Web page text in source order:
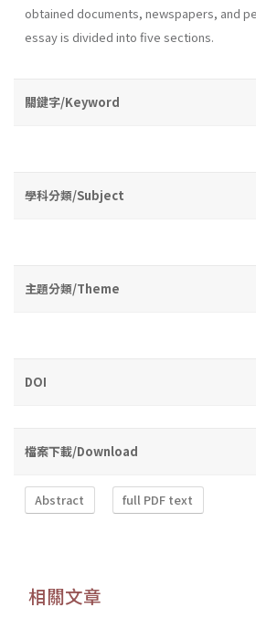
obtained documents, newspapers, and
essay is divided into five sections.
關鍵字/Keyword
學科分類/Subject
主題分類/Theme
DOI
檔案下載/Download
Abstract full PDF text
相關文章